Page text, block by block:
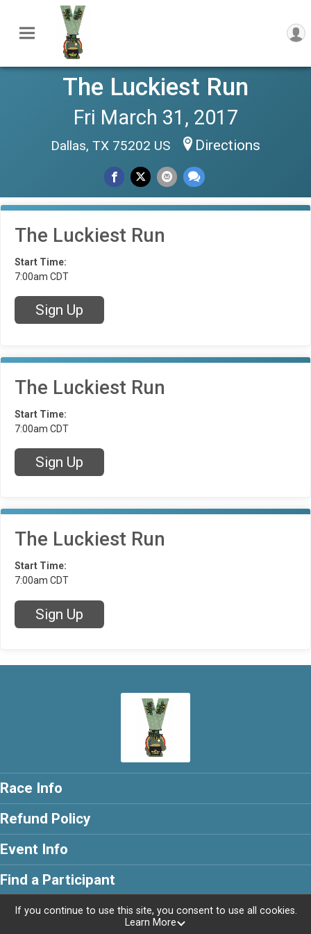
The Luckiest Run
Fri March 31, 2017
Dallas, TX 75202 US Directions
The Luckiest Run
Start Time:
7:00am CDT
Sign Up
The Luckiest Run
Start Time:
7:00am CDT
Sign Up
The Luckiest Run
Start Time:
7:00am CDT
Sign Up
Race Info
Refund Policy
Event Info
Find a Participant
If you continue to use this site, you consent to use all cookies.
Learn More